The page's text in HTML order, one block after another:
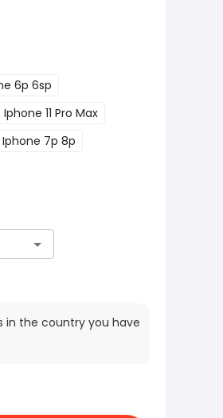
6p 6sp
Iphone 11 Pro Max
Iphone 7p 8p
in the country you have